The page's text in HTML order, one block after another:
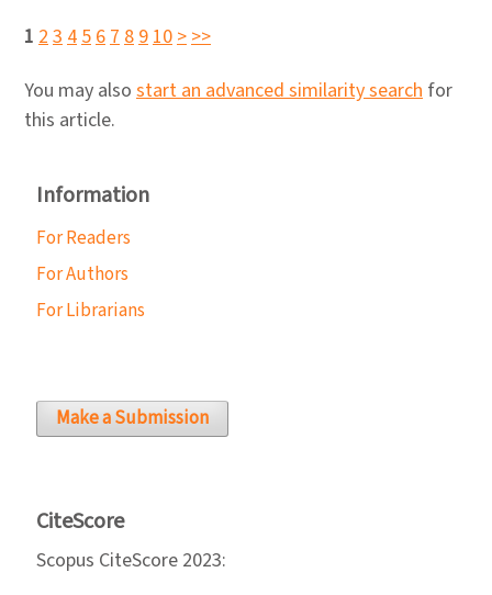
1 2345678910>>>
You may also start an advanced similarity search for
this article.
Information
For Readers
For Authors
For Librarians
Make a Submission
CiteScore
Scopus CiteScore 2023: